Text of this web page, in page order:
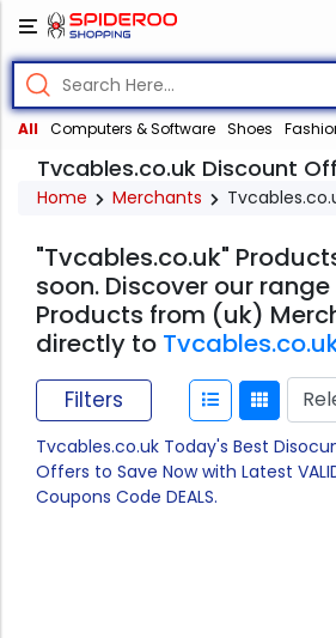
All Computers & Software Shoes
Tvcables.co.uk Discount
Home Merchants
"Tvcables.co.uk"
soon. Discover our
Products from (uk)
directly to
Filters
Tvcables.co.uk Today's Best
Offers to Save Now with Latest
Coupons Code DEALS.